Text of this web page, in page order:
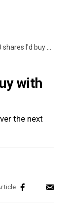
buy with $5,000 this week
with
the next